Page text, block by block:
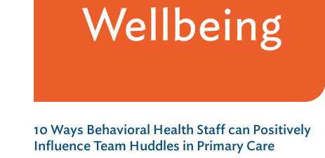
10 Ways Behavioral Health Staff can Positively
Influence Team Huddles in Primary Care